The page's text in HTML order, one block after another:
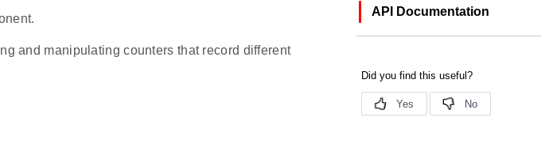
and manipulating counters that record different
API Documentation